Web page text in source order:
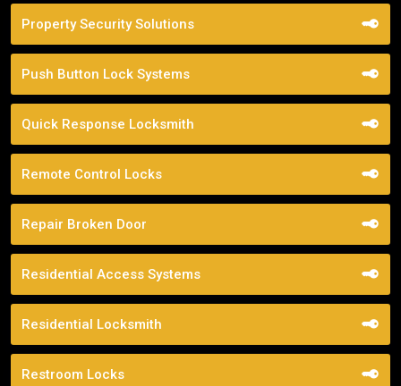
Property Security Solutions
Push Button Lock Systems
Quick Response Locksmith
Remote Control Locks
Repair Broken Door
Residential Access Systems
Residential Locksmith
Restroom Locks